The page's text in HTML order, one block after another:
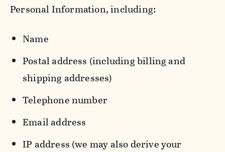
Personal Information, including:
Name
Postal address (including billing and
shipping addresses)
Telephone number
Email address
IP address (we may also derive your